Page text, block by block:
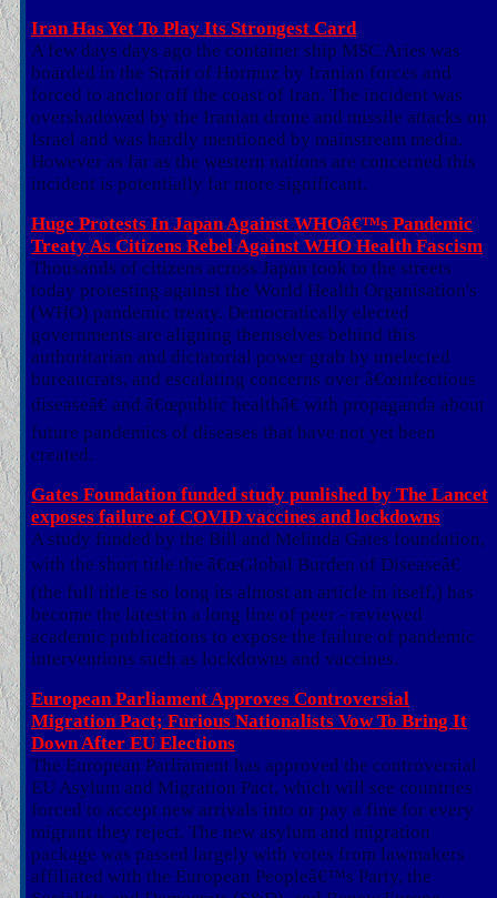
Iran Has Yet To Play Its Strongest Card
A few days days ago the container ship MSC Aries was
boarded in the Strait of Hormuz by Iranian forces and
forced to anchor off the coast of Iran. The incident was
overshadowed by the Iranian drone and missile attacks on
Israel and was hardly mentioned by mainstream media.
However as far as the western nations are concerned this
incident is potentially far more significant.
Huge Protests In Japan Against WHOâ€™s Pandemic
Treaty As Citizens Rebel Against WHO Health Fascism
Thousands of citizens across Japan took to the streets
today protesting against the World Health Organisation's
(WHO) pandemic treaty. Democratically elected
governments are aligning themselves behind this
authoritarian and dictatorial power grab by unelected
bureaucrats, and escalating concerns over â€œinfectious
diseaseâ€ and â€œpublic healthâ€ with propaganda about
future pandemics of diseases that have not yet been
created.
Gates Foundation funded study punlished by The Lancet
exposes failure of COVID vaccines and lockdowns
A study funded by the Bill and Melinda Gates foundation,
with the short title the â€œGlobal Burden of Diseaseâ€
(the full title is so long its almost an article in itself,) has
become the latest in a long line of peer - reviewed
academic publications to expose the failure of pandemic
interventions such as lockdowns and vaccines.
European Parliament Approves Controversial
Migration Pact; Furious Nationalists Vow To Bring It
Down After EU Elections
The European Parliament has approved the controversial
EU Asylum and Migration Pact, which will see countries
forced to accept new arrivals into or pay a fine for every
migrant they reject. The new asylum and migration
package was passed largely with votes from lawmakers
affiliated with the European Peopleâ€™s Party, the